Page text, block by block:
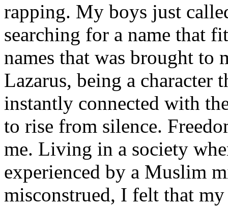
rapping. My boys just
searching for a name that
names that was brought to
Lazarus, being a character
instantly connected with
to rise from silence.
me. Living in a society
experienced by a Muslim
misconstrued, I felt that